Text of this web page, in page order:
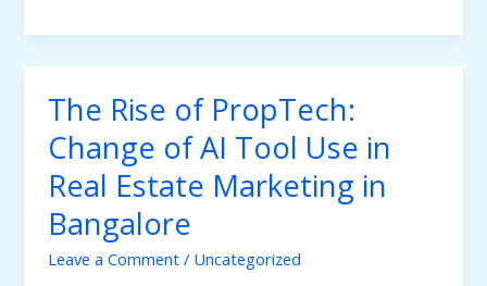
into
and
Effective
Marketing
of
Healthcare
in
India
The Rise of PropTech:
Change of AI Tool Use in
Real Estate Marketing in
Bangalore
Leave a Comment / Uncategorized